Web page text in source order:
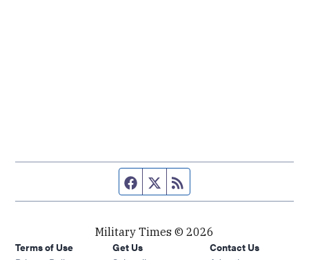
Facebook page
Twitter feed
Military Times © 2026
Terms of Use
Get Us
Contact Us